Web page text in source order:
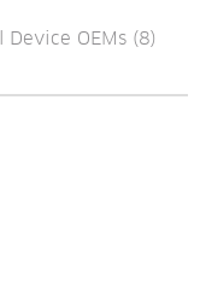
OEMs (8)